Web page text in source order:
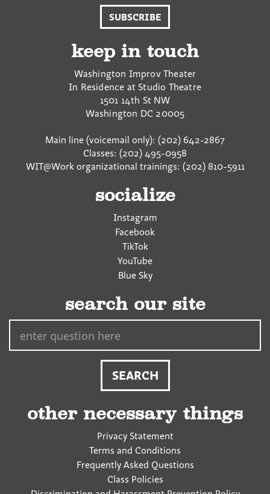
SUBSCRIBE
keep in touch
Washington Improv Theater
In Residence at Studio Theatre
1501 14th St NW
Washington DC 20005
Main line (voicemail only): (202) 642-2867
Classes: (202) 495-0958
WIT@Work organizational trainings: (202) 810-5911
socialize
Instagram
Facebook
TikTok
YouTube
Blue Sky
search our site
other necessary things
Privacy Statement
Terms and Conditions
Frequently Asked Questions
Class Policies